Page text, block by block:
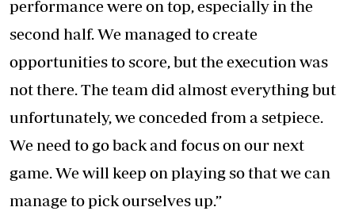
performance were on top, especially in the
second half. We managed to create
opportunities to score, but the execution was
not there. The team did almost everything but
unfortunately, we conceded from a setpiece.
We need to go back and focus on our next
game. We will keep on playing so that we can
manage to pick ourselves up.”